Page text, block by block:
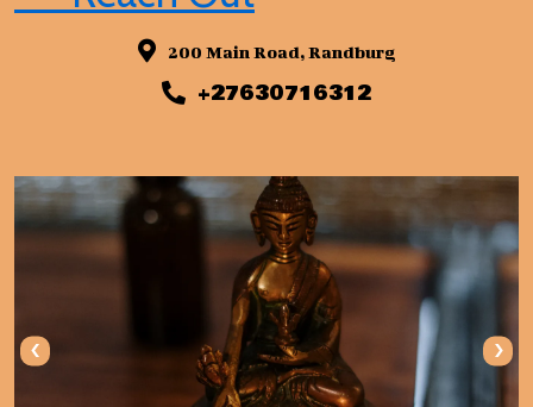
200 Main Road, Randburg
+27630716312
‹ ›